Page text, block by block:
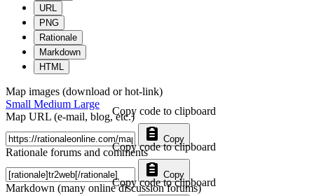
URL
PNG
Rationale
Markdown
HTML
Map images (download or hot-link)
Small Medium Large
Map URL (e-mail, blog, etc.)
Copy
Copy code to clipboard
Rationale forums and comments
Copy
Copy code to clipboard
Markdown (many online discussion forums)
Copy code to clipboard